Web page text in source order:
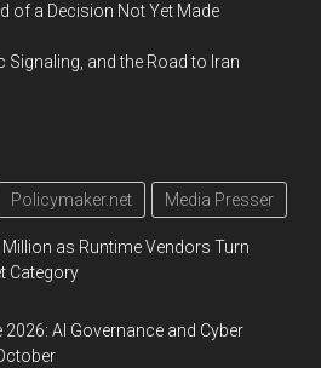
of a Decision Not Yet Made
Signaling, and the Road to Iran
Policymaker.net Media Presser
as Runtime Vendors Turn
Category
2026: AI Governance and Cyber